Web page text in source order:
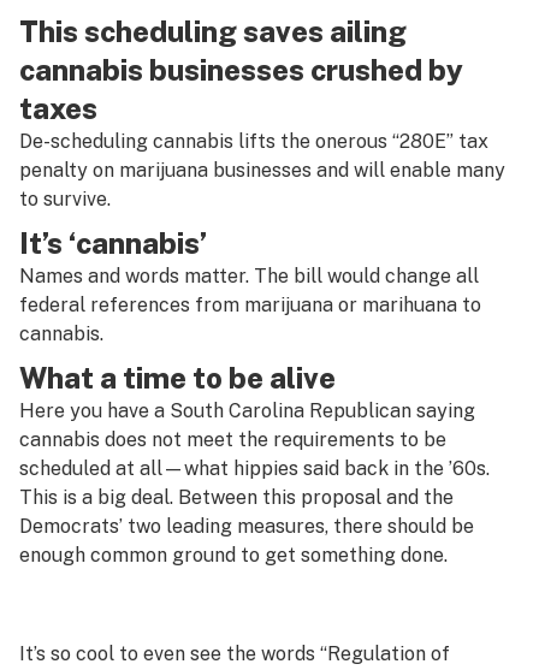
This scheduling saves ailing
cannabis businesses crushed by
taxes
De-scheduling cannabis lifts the onerous “280E” tax
penalty on marijuana businesses and will enable many
to survive.
It’s ‘cannabis’
Names and words matter. The bill would change all
federal references from marijuana or marihuana to
cannabis.
What a time to be alive
Here you have a South Carolina Republican saying
cannabis does not meet the requirements to be
scheduled at all—what hippies said back in the ’60s.
This is a big deal. Between this proposal and the
Democrats’ two leading measures, there should be
enough common ground to get something done.
It’s so cool to even see the words “Regulation of